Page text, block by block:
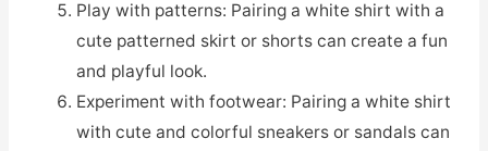
Play with patterns: Pairing a white shirt with a
cute patterned skirt or shorts can create a fun
and playful look.
Experiment with footwear: Pairing a white shirt
with cute and colorful sneakers or sandals can